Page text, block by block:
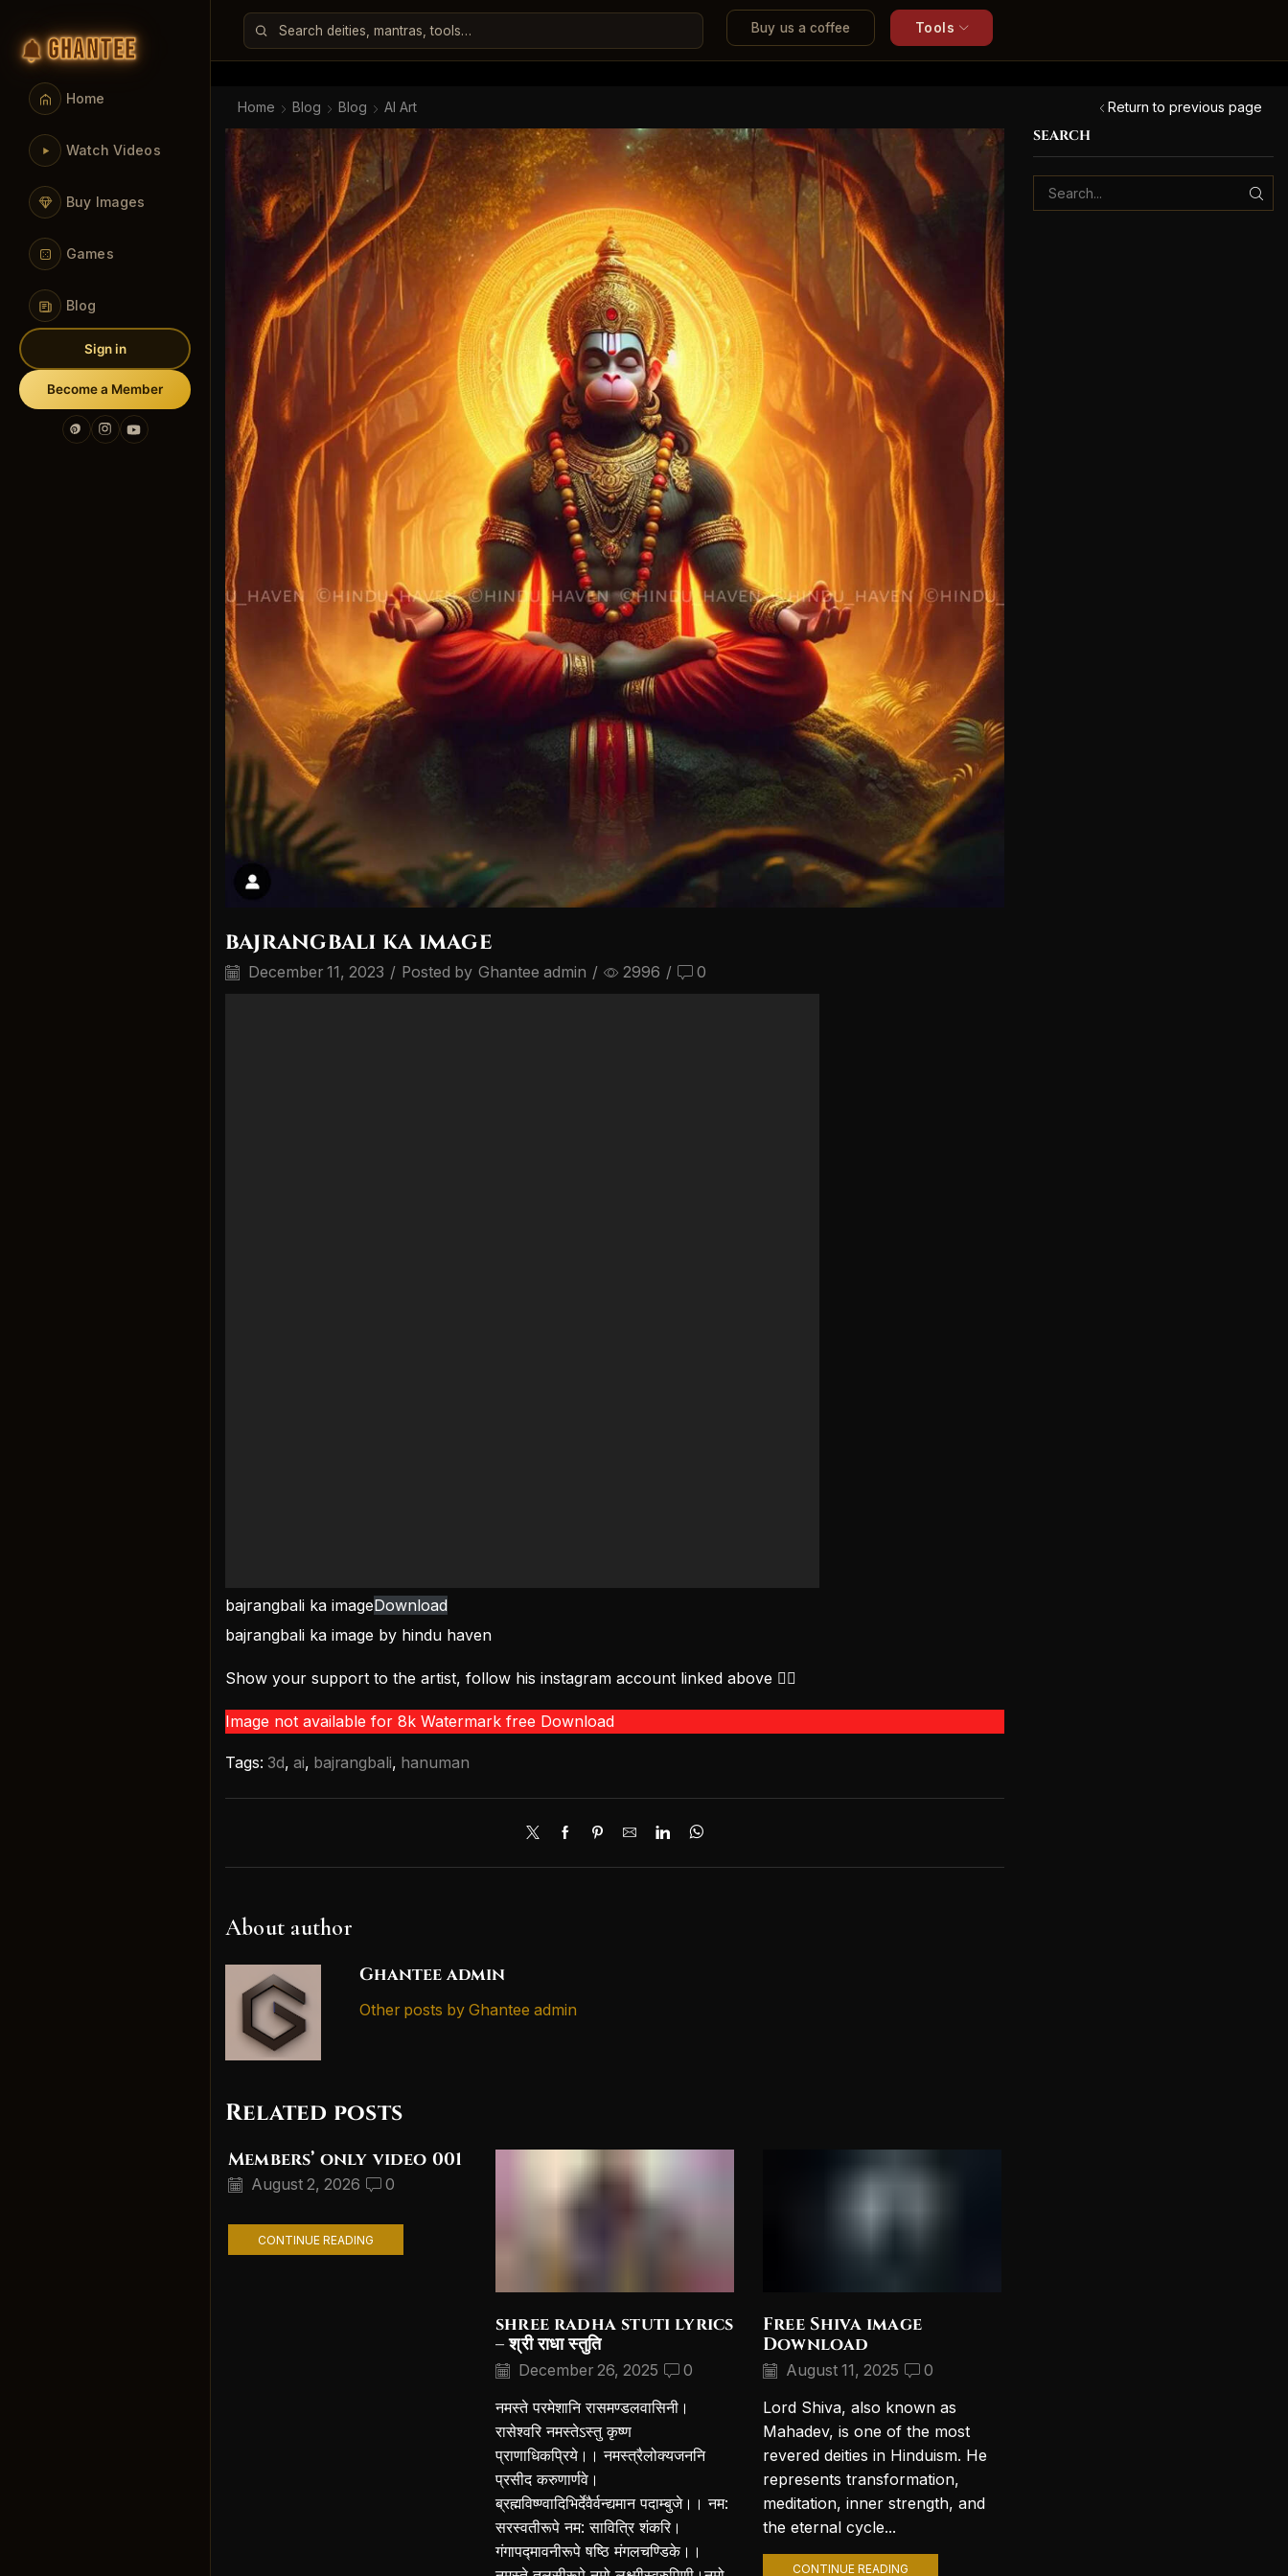
Buy us a coffee Tools
GHANTEE
Home
Watch Videos
Buy Images
Games
Blog
Sign in
Become a Member
Return to previous page
Home Blog Blog AI Art
bajrangbali ka image
December 11, 2023 / Posted by Ghantee admin / 2996 / 0
bajrangbali ka imageDownload
bajrangbali ka image by hindu haven
Show your support to the artist, follow his instagram account linked above ☝🏻
Image not available for 8k Watermark free Download
Tags: 3d, ai, bajrangbali, hanuman
About author
Ghantee admin
Other posts by Ghantee admin
Related posts
Members’ only video 001
August 2, 2026 0
CONTINUE READING
shree radha stuti lyrics
– श्री राधा स्तुति
December 26, 2025 0
नमस्ते परमेशानि रासमण्डलवासिनी।
रासेश्वरि नमस्तेऽस्तु कृष्ण
प्राणाधिकप्रिये।। नमस्त्रैलोक्यजननि
प्रसीद करुणार्णवे।
ब्रह्मविष्ण्वादिभिर्देवैर्वन्द्यमान पदाम्बुजे।। नम:
सरस्वतीरूपे नम: सावित्रि शंकरि।
गंगापद्मावनीरूपे षष्ठि मंगलचण्डिके।।
Free Shiva image
Download
August 11, 2025 0
Lord Shiva, also known as
Mahadev, is one of the most
revered deities in Hinduism. He
represents transformation,
meditation, inner strength, and
the eternal cycle...
CONTINUE READING
SEARCH